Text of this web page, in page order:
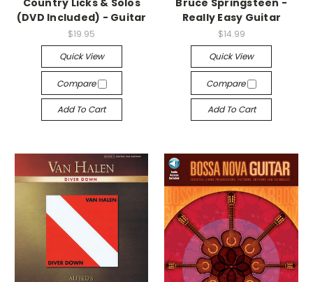
(DVD Included) - Guitar
$19.95
Quick View
Compare
Add To Cart
Really Easy Guitar
$14.99
Quick View
Compare
Add To Cart